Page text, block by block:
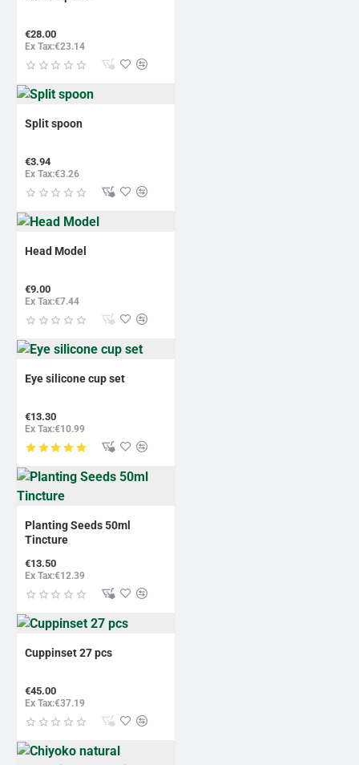
€28.00
Ex Tax:€23.14
Split spoon
€3.94
Ex Tax:€3.26
Head Model
€9.00
Ex Tax:€7.44
Eye silicone cup set
€13.30
Ex Tax:€10.99
Planting Seeds 50ml
Tincture
€13.50
Ex Tax:€12.39
Cuppinset 27 pcs
€45.00
Ex Tax:€37.19